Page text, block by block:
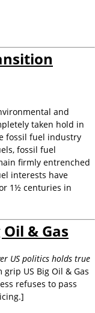
and
taken hold in
fossil fuel industry
fossil fuel
firmly entrenched
interests have
1½ centuries in
& Gas
US politics holds true
US Big Oil & Gas
refuses to pass